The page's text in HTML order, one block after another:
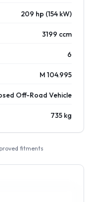
209 hp (154 kW)
3199 ccm
6
M 104.995
Off-Road Vehicle
735 kg
fitments